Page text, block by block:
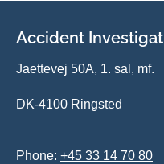
Accident
Jaettevej 50A, 1. sal, mf.
DK-4100 Ringsted
Phone: +45 33 14 70 80